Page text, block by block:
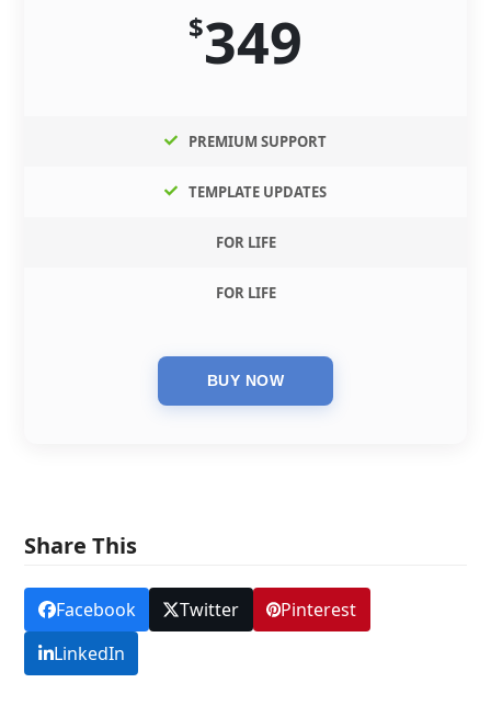
$349
PREMIUM SUPPORT
TEMPLATE UPDATES
FOR LIFE
FOR LIFE
Share This
Facebook Twitter
Pinterest
LinkedIn